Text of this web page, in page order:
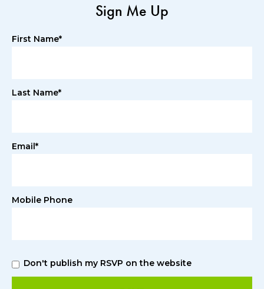
Sign Me Up
First Name*
Last Name*
Email*
Mobile Phone
Don't publish my RSVP on the website